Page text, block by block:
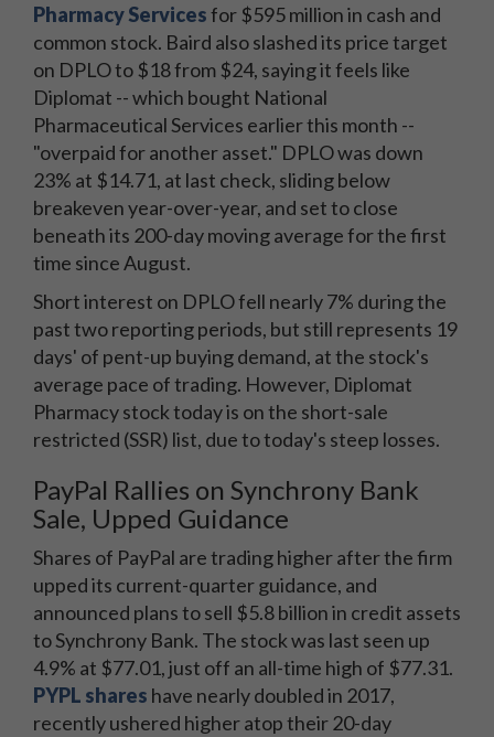
Pharmacy Servicesfor $595 million in cash and
common stock. Baird also slashed its price target
on DPLO to $18 from $24, saying it feels like
Diplomat -- which bought National
Pharmaceutical Services earlier this month --
"overpaid for another asset." DPLO was down
23% at $14.71, at last check, sliding below
breakeven year-over-year, and set to close
beneath its 200-day moving average for the first
time since August.
Short interest on DPLO fell nearly 7% during the
past two reporting periods, but still represents 19
days' of pent-up buying demand, at the stock's
average pace of trading. However, Diplomat
Pharmacy stock today is on the short-sale
restricted (SSR) list, due to today's steep losses.
PayPal Rallies on Synchrony Bank
Sale, Upped Guidance
Shares of PayPal are trading higher after the firm
upped its current-quarter guidance, and
announced plans to sell $5.8 billion in credit assets
to Synchrony Bank. The stock was last seen up
4.9% at $77.01, just off an all-time high of $77.31.
PYPL shares have nearly doubled in 2017,
recently ushered higher atop their 20-day